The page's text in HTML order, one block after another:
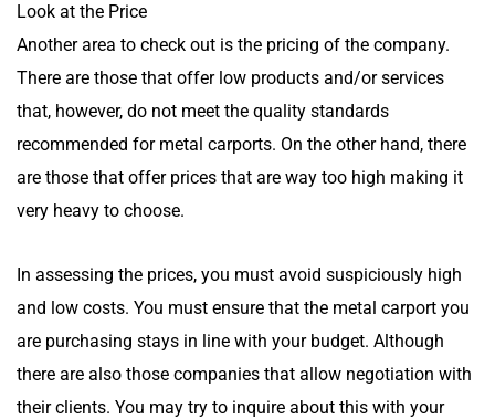
Look at the Price
Another area to check out is the pricing of the company.
There are those that offer low products and/or services
that, however, do not meet the quality standards
recommended for metal carports. On the other hand, there
are those that offer prices that are way too high making it
very heavy to choose.
In assessing the prices, you must avoid suspiciously high
and low costs. You must ensure that the metal carport you
are purchasing stays in line with your budget. Although
there are also those companies that allow negotiation with
their clients. You may try to inquire about this with your